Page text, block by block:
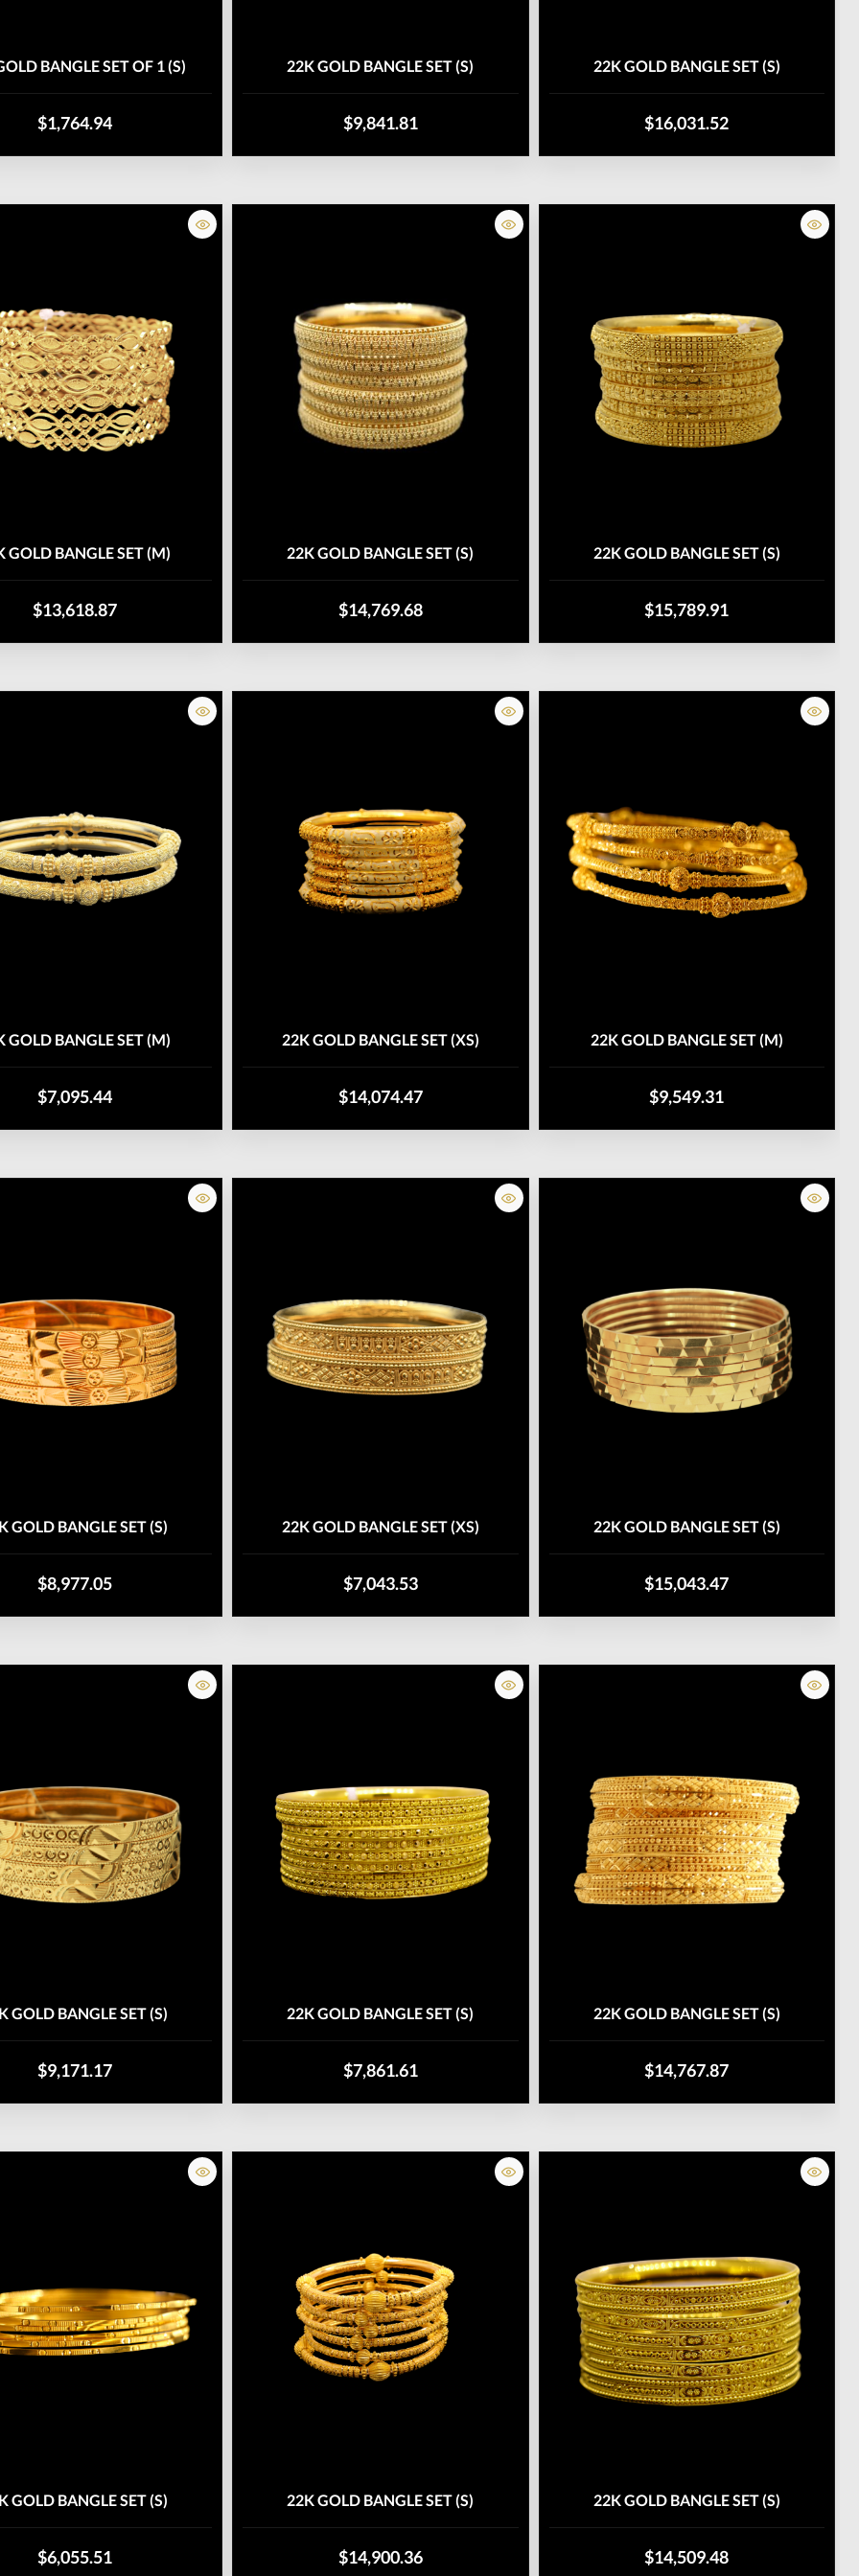
BANGLE SET OF 1 (S)
$1,764.94
22K GOLD BANGLE SET (S)
$9,841.81
22K GOLD BANGLE SET (S)
$16,031.52
GOLD BANGLE SET (M)
$13,618.87
22K GOLD BANGLE SET (S)
$14,769.68
22K GOLD BANGLE SET (S)
$15,789.91
GOLD BANGLE SET (M)
$7,095.44
22K GOLD BANGLE SET (XS)
$14,074.47
22K GOLD BANGLE SET (M)
$9,549.31
GOLD BANGLE SET (S)
$8,977.05
22K GOLD BANGLE SET (XS)
$7,043.53
22K GOLD BANGLE SET (S)
$15,043.47
GOLD BANGLE SET (S)
$9,171.17
22K GOLD BANGLE SET (S)
$7,861.61
22K GOLD BANGLE SET (S)
$14,767.87
GOLD BANGLE SET (S)
$6,055.51
22K GOLD BANGLE SET (S)
$14,900.36
22K GOLD BANGLE SET (S)
$14,509.48